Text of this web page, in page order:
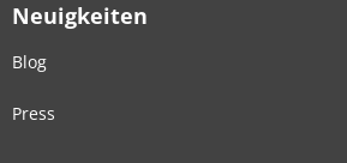
Neuigkeiten
Blog
Press